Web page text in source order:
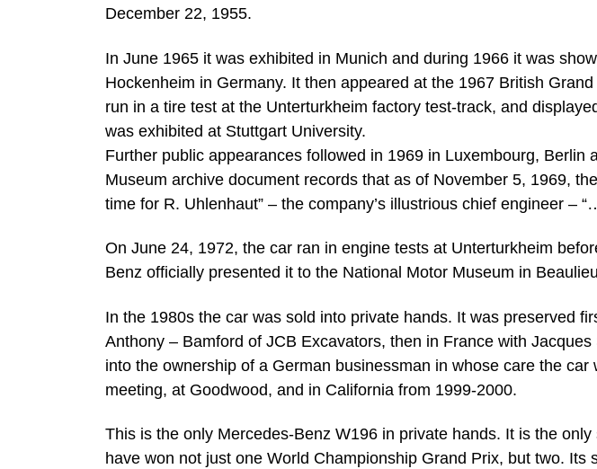
December 22, 1955.
In June 1965 it was exhibited in Munich and during 1966 it was
Hockenheim in Germany. It then appeared at the 1967 British
run in a tire test at the Unterturkheim factory test-track, and
was exhibited at Stuttgart University.
Further public appearances followed in 1969 in Luxembourg, Berlin
Museum archive document records that as of November 5, 1969,
time for R. Uhlenhaut” – the company’s illustrious chief engineer –
On June 24, 1972, the car ran in engine tests at Unterturkheim
Benz officially presented it to the National Motor Museum in
In the 1980s the car was sold into private hands. It was preserved
Anthony – Bamford of JCB Excavators, then in France with
into the ownership of a German businessman in whose care the
meeting, at Goodwood, and in California from 1999-2000.
This is the only Mercedes-Benz W196 in private hands. It is the
have won not just one World Championship Grand Prix, but two. Its